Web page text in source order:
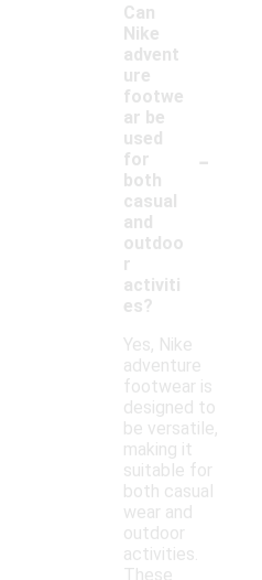
Can
Nike
advent
ure
footwe
ar be
used
for
both
casual
and
outdoo
r
activiti
es?
-
Yes, Nike
adventure
footwear is
designed to
be versatile,
making it
suitable for
both casual
wear and
outdoor
activities.
These